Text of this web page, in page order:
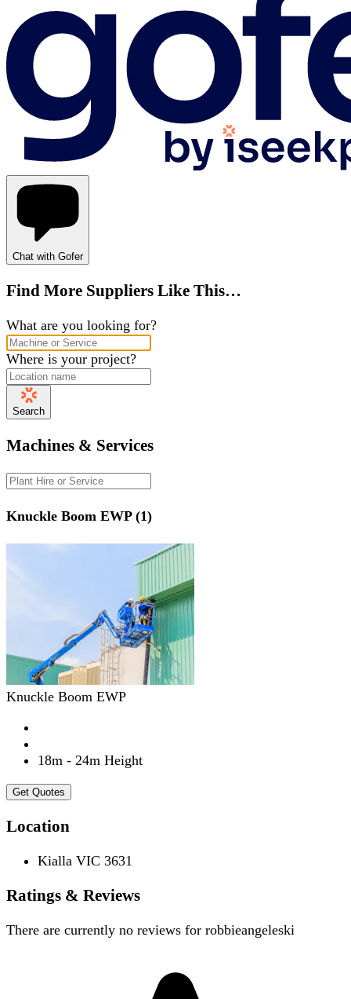
Chat with Gofer
Find More Suppliers Like This…
What are you looking for?
Where is your project?
Search
Machines & Services
Knuckle Boom EWP (1)
Knuckle Boom EWP
18m - 24m Height
Get Quotes
Location
Kialla VIC 3631
Ratings & Reviews
There are currently no reviews for robbieangeleski